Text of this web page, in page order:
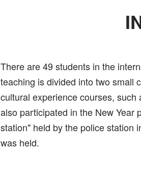
There are 49 students in the
teaching is divided into two small
cultural experience courses,
also participated in the New Year
station" held by the police station
was held.